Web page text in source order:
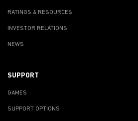
RATINGS & RESOURCES
INVESTOR RELATIONS
NEWS
SUPPORT
GAMES
SUPPORT OPTIONS